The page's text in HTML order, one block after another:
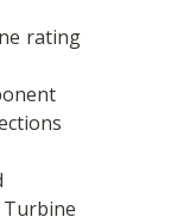
rating
Turbine